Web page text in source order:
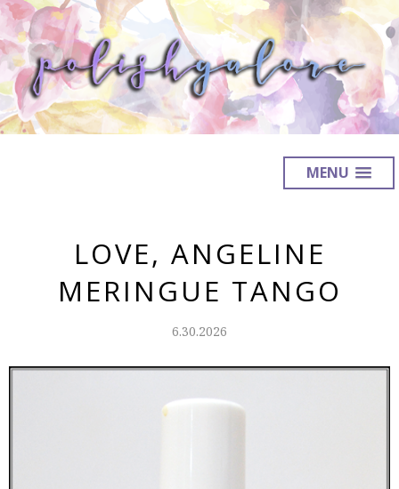
MENU
LOVE, ANGELINE
MERINGUE TANGO
6.30.2026